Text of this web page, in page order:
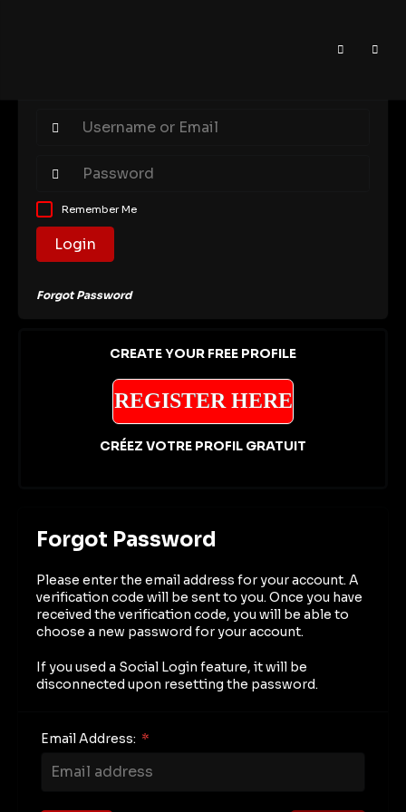
Remember Me
Login
Forgot Password
CREATE YOUR FREE PROFILE
REGISTER HERE
CRÉEZ VOTRE PROFIL GRATUIT
Forgot Password
Please enter the email address for your account. A
verification code will be sent to you. Once you have
received the verification code, you will be able to
choose a new password for your account.
If you used a Social Login feature, it will be
disconnected upon resetting the password.
Email Address: *